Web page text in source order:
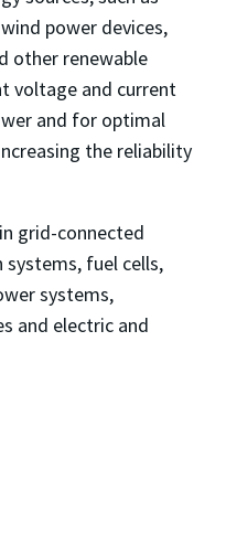
power devices,
other renewable
voltage and current
and for optimal
the reliability
grid-connected
fuel cells,
systems,
and electric and